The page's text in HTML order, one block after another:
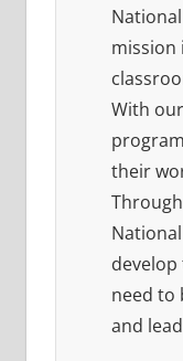
mission
With
their
develop
need to
and